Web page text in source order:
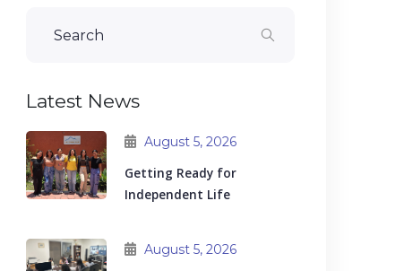
Latest News
August 5, 2026
Getting Ready for
Independent Life
August 5, 2026